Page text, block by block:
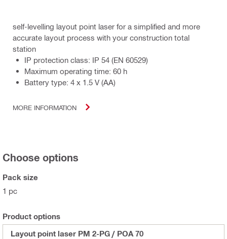
self-levelling layout point laser for a simplified and more
accurate layout process with your construction total
station
IP protection class: IP 54 (EN 60529)
Maximum operating time: 60 h
Battery type: 4 x 1.5 V (AA)
MORE INFORMATION
Choose options
Pack size
1 pc
Product options
Layout point laser PM 2-PG / POA 70